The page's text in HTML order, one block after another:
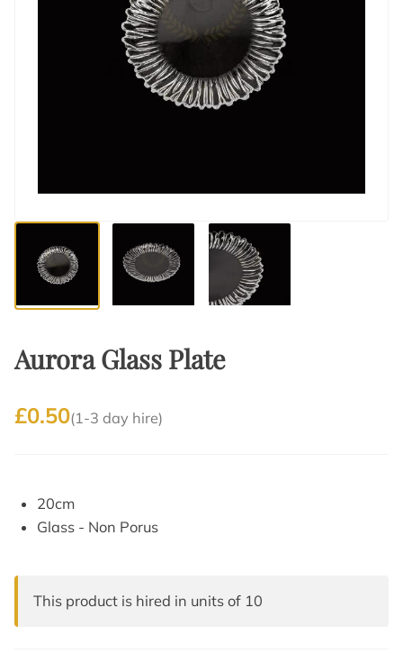
Aurora Glass Plate
£0.50(1-3 day hire)
20cm
Glass - Non Porus
This product is hired in units of 10